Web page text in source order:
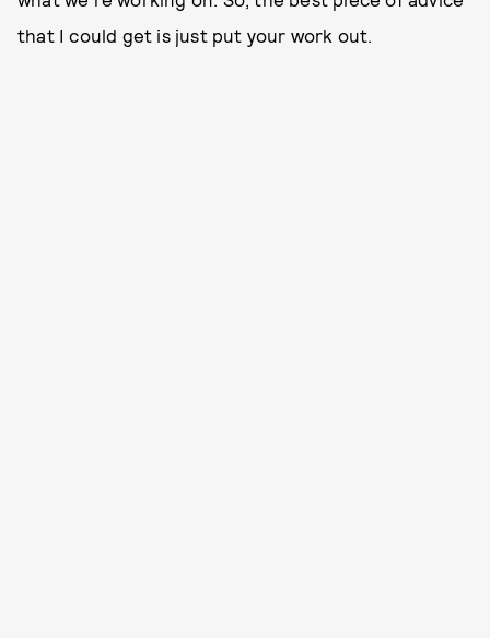
that I could get is just put your work out.